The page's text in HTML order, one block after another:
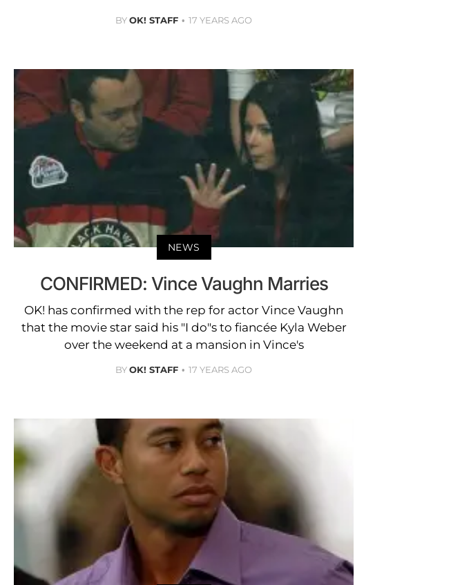
BYOK! STAFF 17 YEARS AGO
NEWS
CONFIRMED: Vince Vaughn Marries
OK! has confirmed with the rep for actor Vince Vaughn
that the movie star said his "I do"s to fiancée Kyla Weber
over the weekend at a mansion in Vince's
BYOK! STAFF 17 YEARS AGO